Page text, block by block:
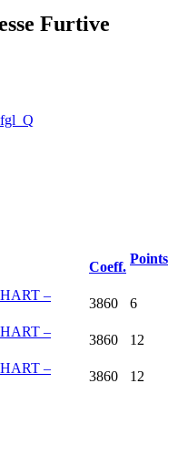
Furtive
Coeff.
Points
–
3860 6
–
3860 12
–
3860 12